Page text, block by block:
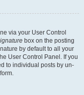
via your User Control
box on the posting
by default to all your
User Control Panel. If you
to individual posts by un-